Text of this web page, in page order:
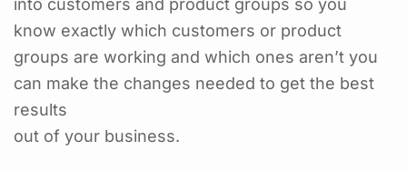
into customers and product groups so you
know exactly which customers or product
groups are working and which ones aren’t you
can make the changes needed to get the best
results
out of your business.